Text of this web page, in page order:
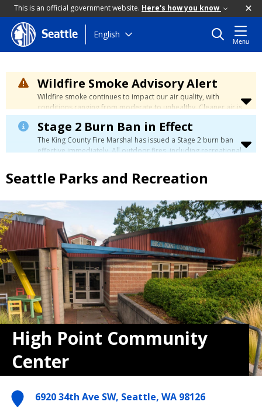
This is an official government website. Here's how you know
Skip
to
content
Seattle English
Menu
Wildfire Smoke Advisory Alert
Wildfire smoke continues to impact our air quality, with
conditions ranging from moderate to unhealthy. Cleaner air is
expected to move slowly into our region over the coming
days. Learn how to stay safe at theCity's Wildfire Smoke
Safety page.
Stage 2 Burn Ban in Effect
The King County Fire Marshal has issued a Stage 2 burn ban
effective immediately. All outdoor fires, including recreational
please visit the King County Burn Ban page
Seattle Parks and Recreation
High Point Community
Center
6920 34th Ave SW, Seattle, WA 98126